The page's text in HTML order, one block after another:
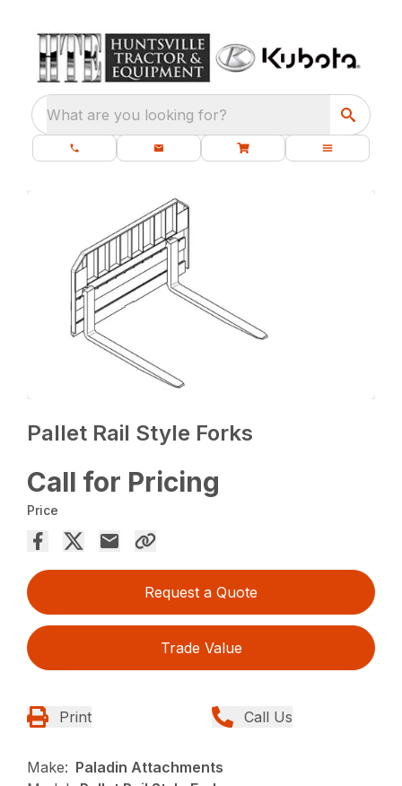
What are you looking for?
Pallet Rail Style Forks
Call for Pricing
Price
Request a Quote
Trade Value
Print Call Us
Make: Paladin Attachments